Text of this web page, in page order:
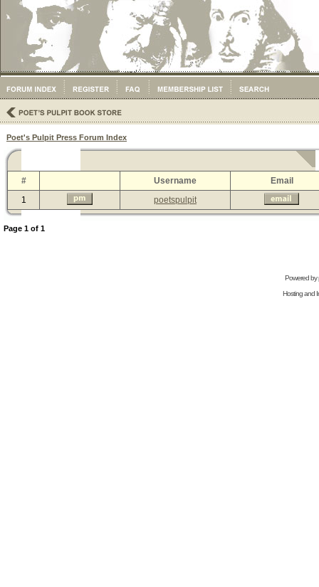
Poet's Pulpit Press Forum Index
# Username
Email
1
poetspulpit
Page 1 of 1
Powered by
Hosting and